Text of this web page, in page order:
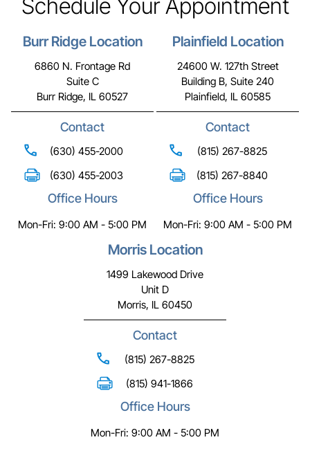
Schedule Your Appointment
Burr Ridge Location
6860 N. Frontage Rd
Suite C
Burr Ridge, IL 60527
Contact
(630) 455-2000
(630) 455-2003
Office Hours
Mon-Fri: 9:00 AM - 5:00 PM
Plainfield Location
24600 W. 127th Street
Building B, Suite 240
Plainfield, IL 60585
Contact
(815) 267-8825
(815) 267-8840
Office Hours
Mon-Fri: 9:00 AM - 5:00 PM
Morris Location
1499 Lakewood Drive
Unit D
Morris, IL 60450
Contact
(815) 267-8825
(815) 941-1866
Office Hours
Mon-Fri: 9:00 AM - 5:00 PM